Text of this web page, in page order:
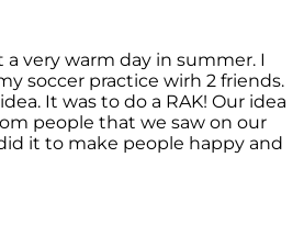
a very warm day in summer. I
soccer practice wirh 2 friends.
It was to do a RAK! Our idea
people that we saw on our
it to make people happy and